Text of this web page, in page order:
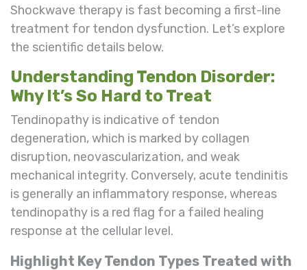
Shockwave therapy is fast becoming a first-line
treatment for tendon dysfunction. Let’s explore
the scientific details below.
Understanding Tendon Disorder:
Why It’s So Hard to Treat
Tendinopathy is indicative of tendon
degeneration, which is marked by collagen
disruption, neovascularization, and weak
mechanical integrity. Conversely, acute tendinitis
is generally an inflammatory response, whereas
tendinopathy is a red flag for a failed healing
response at the cellular level.
Highlight Key Tendon Types Treated with